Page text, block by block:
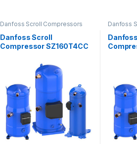
Danfoss Scroll Compressors
Danfoss Scroll
Compressor SZ160T4CC
Danfoss